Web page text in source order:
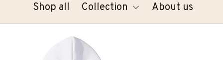
Shop all Collection About us